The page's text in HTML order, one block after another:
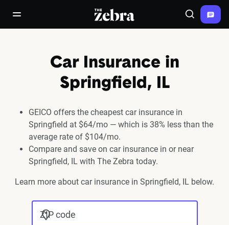
open/close navigation menuThe Zebra® Search
Car Insurance in
Springfield, IL
GEICO offers the cheapest car insurance in
Springfield at $64/mo — which is 38% less than the
average rate of $104/mo.
Compare and save on car insurance in or near
Springfield, IL with The Zebra today.
Learn more about car insurance in Springfield, IL below.
ZIP code